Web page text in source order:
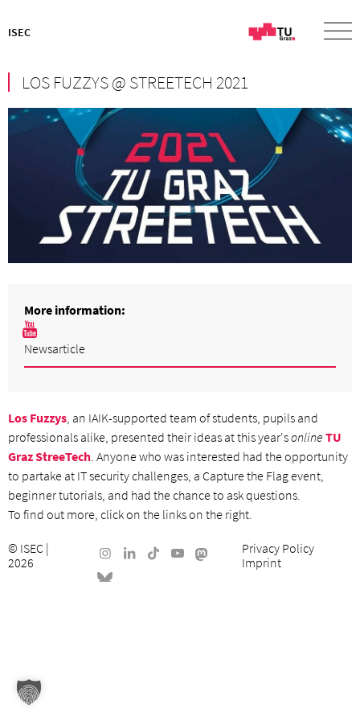
ISEC
LOS FUZZYS @ STREETECH 2021
More information:
Newsarticle
Los Fuzzys , an IAIK-supported team of students, pupils and
professionals alike, presented their ideas at this year'sonline TU
Graz StreeTech . Anyone who was interested had the opportunity
to partake at IT security challenges, a Capture the Flag event,
beginner tutorials, and had the chance to ask questions.
To find out more, click on the links on the right.
© ISEC |
2026
Privacy Policy
Imprint